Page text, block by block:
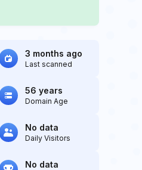
3 months ago
Last scanned
56 years
Domain Age
No data
Daily Visitors
No data